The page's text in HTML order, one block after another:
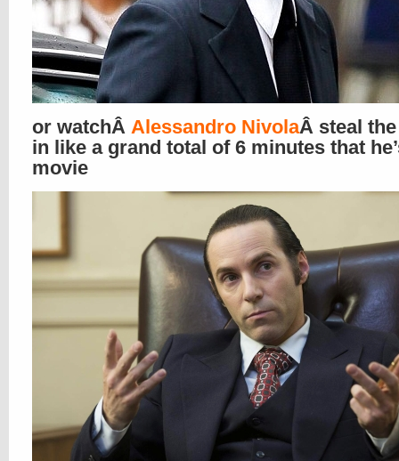
or watchÂ Alessandro NivolaÂ steal
in like a grand total of 6 minutes that
movie